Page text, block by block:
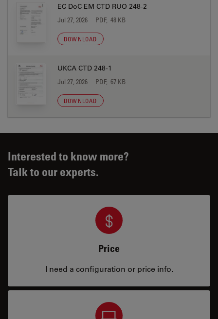
EC DoC EM CTD RUO 248-2
Jul 27, 2026 PDF, 48 KB
DOWNLOAD
UKCA CTD 248-1
Jul 27, 2026 PDF, 67 KB
DOWNLOAD
Interested to know more?
Talk to our experts.
Price
I need a configuration or price info.